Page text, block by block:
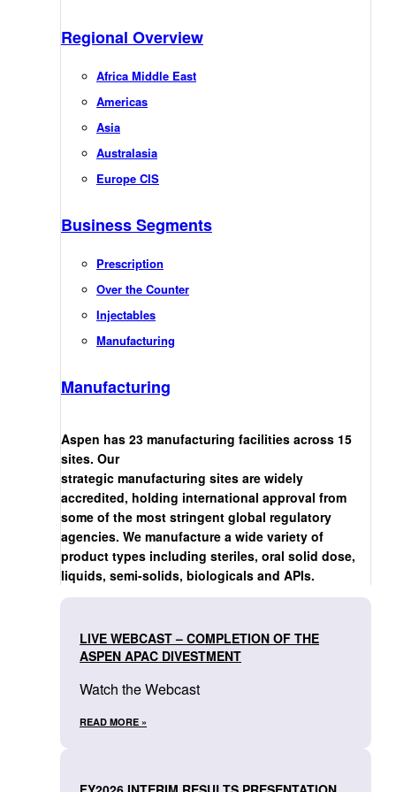
Regional Overview
Africa Middle East
Americas
Asia
Australasia
Europe CIS
Business Segments
Prescription
Over the Counter
Injectables
Manufacturing
Manufacturing
Aspen has 23 manufacturing facilities across 15
sites. Our
strategic manufacturing sites are widely
accredited, holding international approval from
some of the most stringent global regulatory
agencies. We manufacture a wide variety of
product types including steriles, oral solid dose,
liquids, semi-solids, biologicals and APIs.
LIVE WEBCAST – COMPLETION OF THE
ASPEN APAC DIVESTMENT
Watch the Webcast
READ MORE »